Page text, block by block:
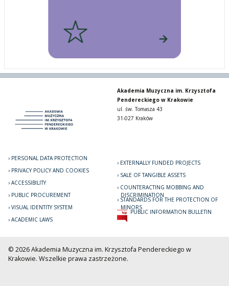
Akademia Muzyczna im. Krzysztofa
Pendereckiego w Krakowie
ul. św. Tomasza 43
31-027 Kraków
PERSONAL DATA PROTECTION
PRIVACY POLICY AND COOKIES
ACCESSIBILITY
PUBLIC PROCUREMENT
VISUAL IDENTITY SYSTEM
ACADEMIC LAWS
EXTERNALLY FUNDED PROJECTS
SALE OF TANGIBLE ASSETS
COUNTERACTING MOBBING AND
DISCRIMINATION
STANDARDS FOR THE PROTECTION OF
MINORS
PUBLIC INFORMATION BULLETIN
© 2026 Akademia Muzyczna im. Krzysztofa Pendereckiego w
Krakowie. Wszelkie prawa zastrzeżone.